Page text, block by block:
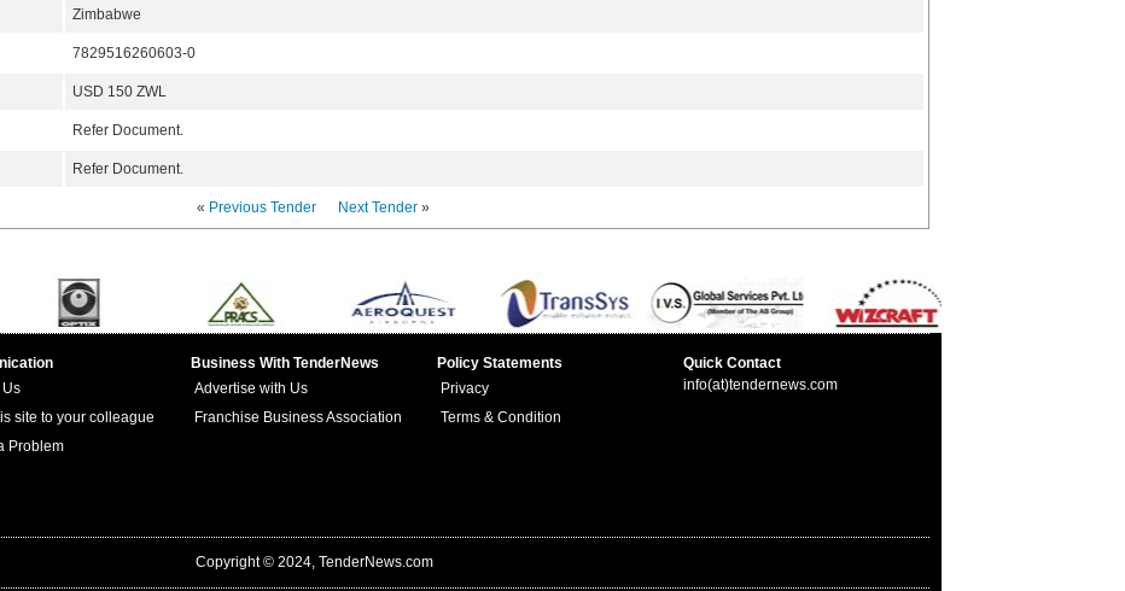
Zimbabwe
7829516260603-0
USD 150 ZWL
Refer Document.
Refer Document.
« Previous Tender Next Tender»
Us
site to your colleague
Problem
Business With TenderNews
Advertise with Us
Franchise Business Association
Policy Statements
Privacy
Terms & Condition
Quick Contact
info(at)tendernews.com
Copyright © 2024, TenderNews.com